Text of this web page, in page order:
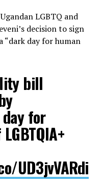
LGBTQ and
decision to sign
“dark day for human
bill
for
UD3jvVARdi